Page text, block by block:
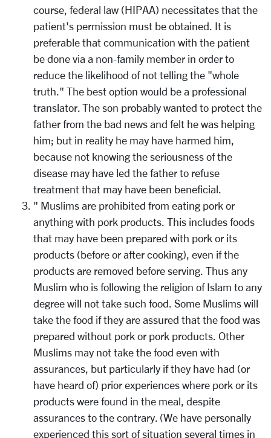
course, federal law (HIPAA) necessitates that the
patient's permission must be obtained. It is
preferable that communication with the patient
be done via a non-family member in order to
reduce the likelihood of not telling the "whole
truth." The best option would be a professional
translator. The son probably wanted to protect the
father from the bad news and felt he was helping
him; but in reality he may have harmed him,
because not knowing the seriousness of the
disease may have led the father to refuse
treatment that may have been beneficial.
" Muslims are prohibited from eating pork or
anything with pork products. This includes foods
that may have been prepared with pork or its
products (before or after cooking), even if the
products are removed before serving. Thus any
Muslim who is following the religion of Islam to any
degree will not take such food. Some Muslims will
take the food if they are assured that the food was
prepared without pork or pork products. Other
Muslims may not take the food even with
assurances, but particularly if they have had (or
have heard of) prior experiences where pork or its
products were found in the meal, despite
assurances to the contrary. (We have personally
experienced this sort of situation several times in